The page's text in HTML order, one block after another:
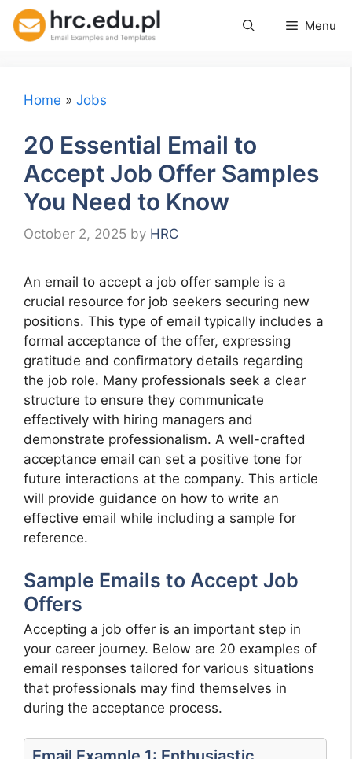
Skip
Menu
Home » Jobs
20 Essential Email to
Accept Job Offer Samples
You Need to Know
October 2, 2025 by HRC
An email to accept a job offer sample is a
crucial resource for job seekers securing new
positions. This type of email typically includes a
formal acceptance of the offer, expressing
gratitude and confirmatory details regarding
the job role. Many professionals seek a clear
structure to ensure they communicate
effectively with hiring managers and
demonstrate professionalism. A well-crafted
acceptance email can set a positive tone for
future interactions at the company. This article
will provide guidance on how to write an
effective email while including a sample for
reference.
Sample Emails to Accept Job
Offers
Accepting a job offer is an important step in
your career journey. Below are 20 examples of
email responses tailored for various situations
that professionals may find themselves in
during the acceptance process.